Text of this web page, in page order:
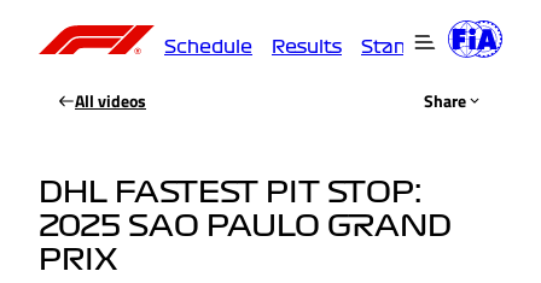
Schedule Results Standings
All videos Share
DHL FASTEST PIT STOP:
2025 SAO PAULO GRAND
PRIX